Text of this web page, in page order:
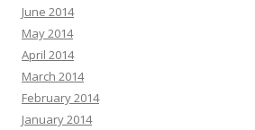
June 2014
May 2014
April 2014
March 2014
February 2014
January 2014